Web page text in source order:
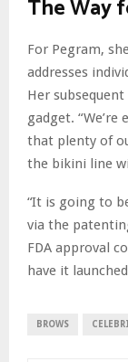
The Way
For Pegram,
addresses
Her
gadget.
that plenty of
the bikini line
“It is going to
via the
FDA approval
have it
BROWS